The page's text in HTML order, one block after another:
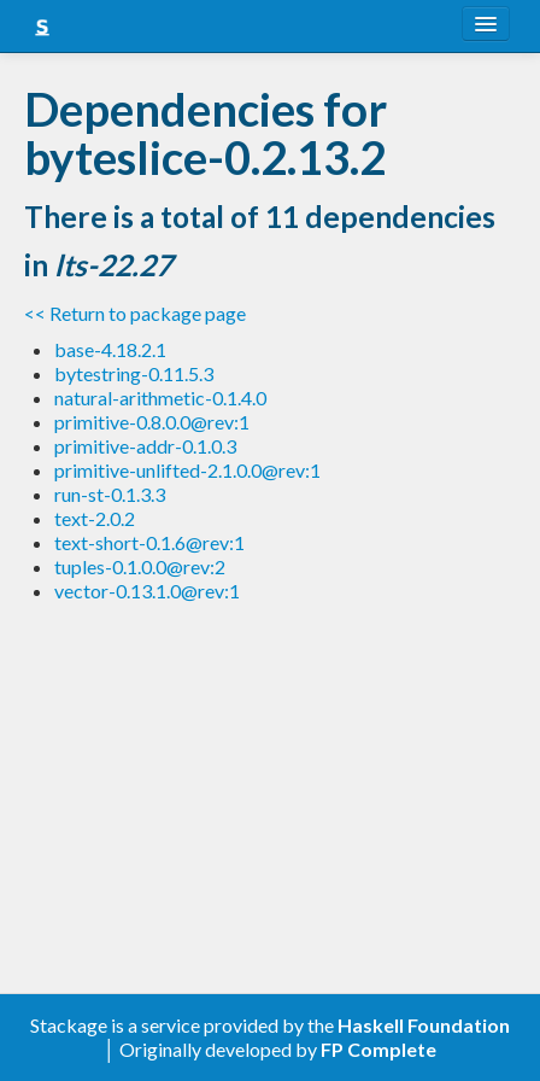
Snapshots
LTS
Nightly
FAQ
Blog
Dependencies for
byteslice-0.2.13.2
There is a total of 11 dependencies
in lts-22.27
<< Return to package page
base-4.18.2.1
bytestring-0.11.5.3
natural-arithmetic-0.1.4.0
primitive-0.8.0.0@rev:1
primitive-addr-0.1.0.3
primitive-unlifted-2.1.0.0@rev:1
run-st-0.1.3.3
text-2.0.2
text-short-0.1.6@rev:1
tuples-0.1.0.0@rev:2
vector-0.13.1.0@rev:1
Stackage is a service provided by the Haskell Foundation
│ Originally developed by FP Complete